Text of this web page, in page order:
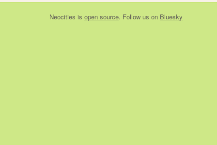
Neocities is open source. Follow us on Bluesky